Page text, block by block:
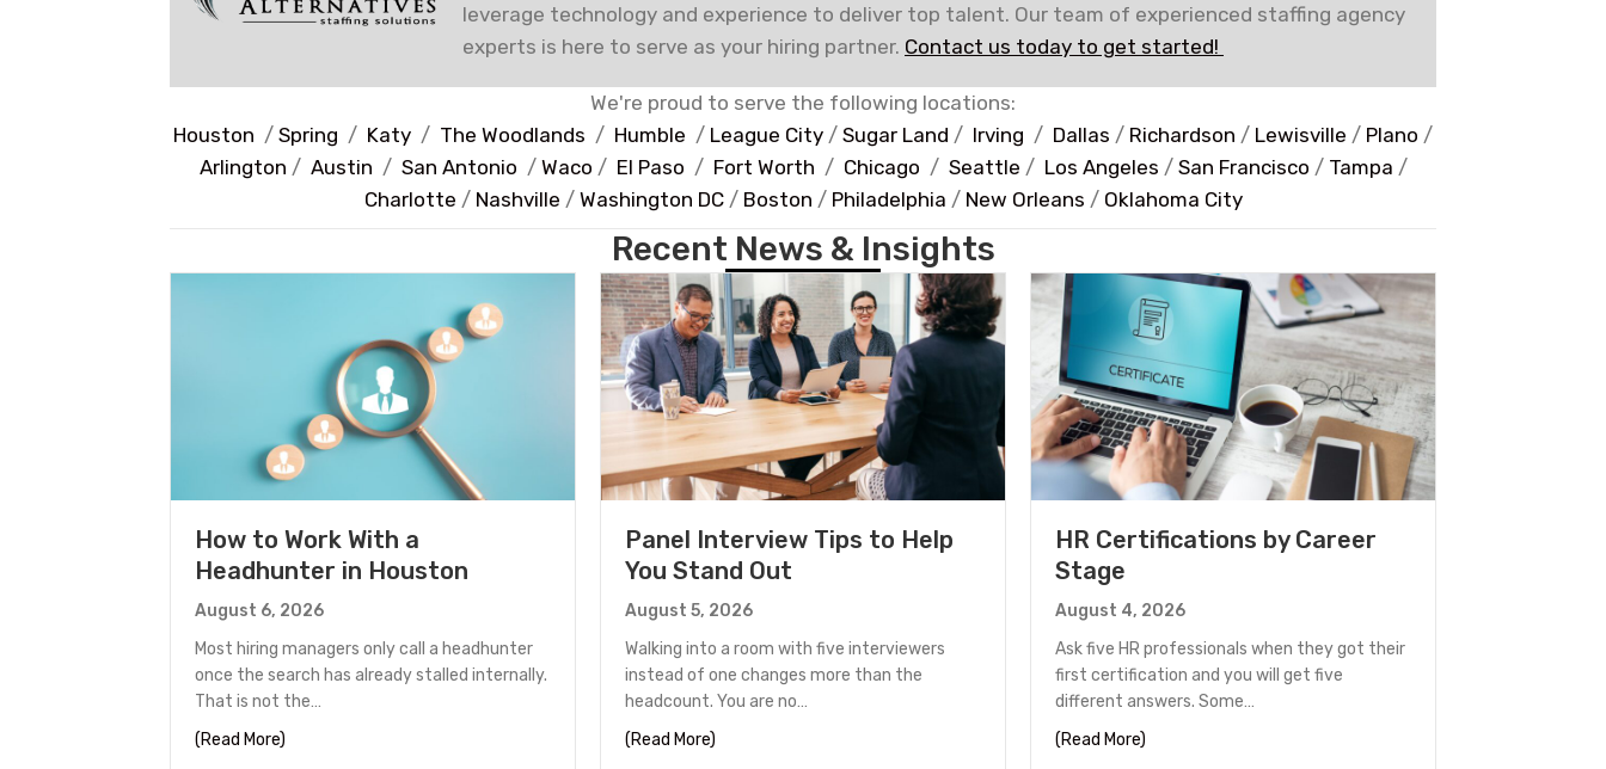
leverage technology and experience to deliver top talent. Our team of experienced staffing agency
experts is here to serve as your hiring partner. Contact us today to get started!
We're proud to serve the following locations:
Houston / Spring / Katy / The Woodlands / Humble / League City / Sugar Land / Irving / Dallas / Richardson / Lewisville / Plano /
Arlington / Austin / San Antonio / Waco / El Paso / Fort Worth / Chicago / Seattle / Los Angeles / San Francisco / Tampa /
Charlotte / Nashville / Washington DC/ Boston / Philadelphia / New Orleans / Oklahoma City
Recent News & Insights
How to Work With a
Headhunter in Houston
August 6, 2026
Most hiring managers only call a headhunter
once the search has already stalled internally.
That is not the…
(Read More) about How to Work With a Headhunter in Houston
Panel Interview Tips to Help
You Stand Out
August 5, 2026
Walking into a room with five interviewers
instead of one changes more than the
headcount. You are no…
(Read More) about Panel Interview Tips to Help You Stand Out
HR Certifications by Career
Stage
August 4, 2026
Ask five HR professionals when they got their
first certification and you will get five
different answers. Some…
(Read More)